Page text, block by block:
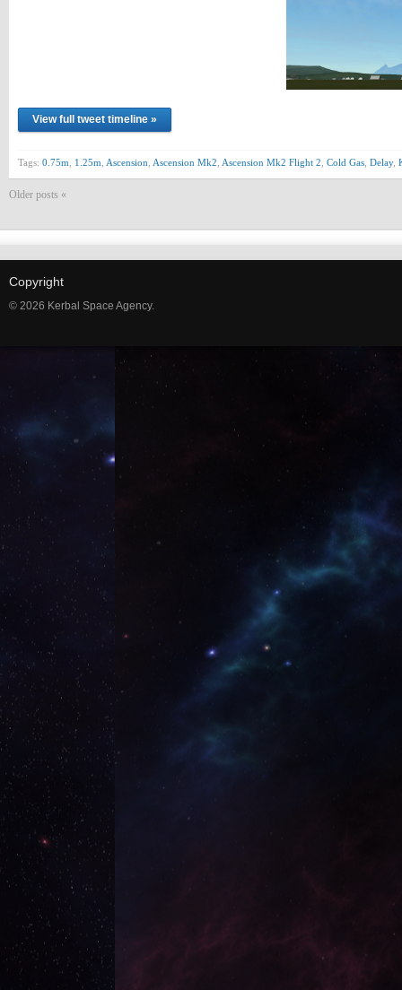
View full tweet timeline »
Tags: 0.75m 1.25m Ascension Ascension Mk2 Ascension Mk2 Flight 2 Cold Gas Delay,
Older posts «
Copyright
© 2026 Kerbal Space Agency.